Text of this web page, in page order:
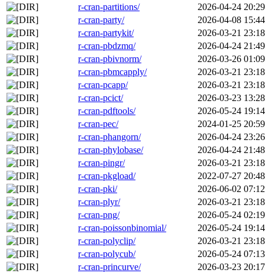
r-cran-partitions/
2026-04-24 20:29
r-cran-party/
2026-04-08 15:44
r-cran-partykit/
2026-03-21 23:18
r-cran-pbdzmq/
2026-04-24 21:49
r-cran-pbivnorm/
2026-03-26 01:09
r-cran-pbmcapply/
2026-03-21 23:18
r-cran-pcapp/
2026-03-21 23:18
r-cran-pcict/
2026-03-23 13:28
r-cran-pdftools/
2026-05-24 19:14
r-cran-pec/
2024-01-25 20:59
r-cran-phangorn/
2026-04-24 23:26
r-cran-phylobase/
2026-04-24 21:48
r-cran-pingr/
2026-03-21 23:18
r-cran-pkgload/
2022-07-27 20:48
r-cran-pki/
2026-06-02 07:12
r-cran-plyr/
2026-03-21 23:18
r-cran-png/
2026-05-24 02:19
r-cran-poissonbinomial/
2026-05-24 19:14
r-cran-polyclip/
2026-03-21 23:18
r-cran-polycub/
2026-05-24 07:13
r-cran-princurve/
2026-03-23 20:17